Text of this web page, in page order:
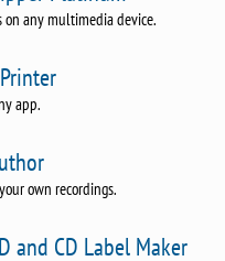
on any multimedia device.
app.
own recordings.
and CD Label Maker